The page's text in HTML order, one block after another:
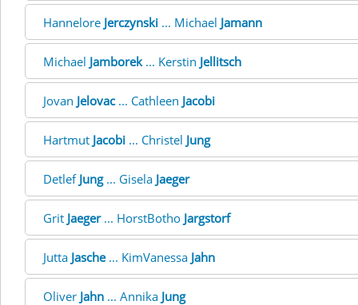
Hannelore Jerczynski ... Michael Jamann
Michael Jamborek... Kerstin Jellitsch
Jovan Jelovac... Cathleen Jacobi
Hartmut Jacobi ... Christel Jung
Detlef Jung... Gisela Jaeger
Grit Jaeger... HorstBotho Jargstorf
Jutta Jasche... KimVanessa Jahn
Oliver Jahn ... Annika Jung